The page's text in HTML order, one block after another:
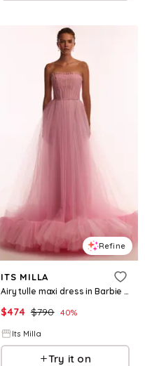
Refine
ITS MILLA
Airy tulle maxi dress in Barbie pink
$474 $790 40%
Its Milla
Try it on